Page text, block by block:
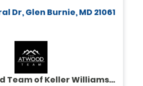
Dr, Glen Burnie, MD 21061
Team of Keller Williams